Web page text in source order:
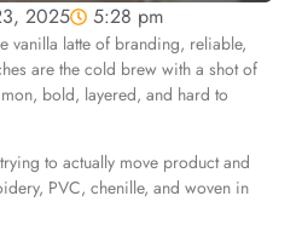
2025 5:28 pm
vanilla latte of branding, reliable,
are the cold brew with a shot of
bold, layered, and hard to
to actually move product and
PVC, chenille, and woven in